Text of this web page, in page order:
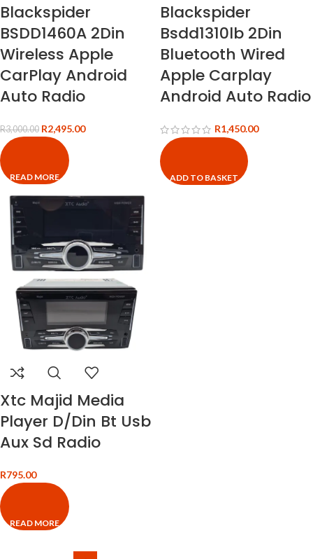
Blackspider
BSDD1460A 2Din
Wireless Apple
CarPlay Android
Auto Radio
R3,000.00 R2,495.00
READ MORE
Blackspider
Bsdd1310lb 2Din
Bluetooth Wired
Apple Carplay
Android Auto Radio
R1,450.00
ADD TO BASKET
Xtc Majid Media
Player D/Din Bt Usb
Aux Sd Radio
R795.00
READ MORE